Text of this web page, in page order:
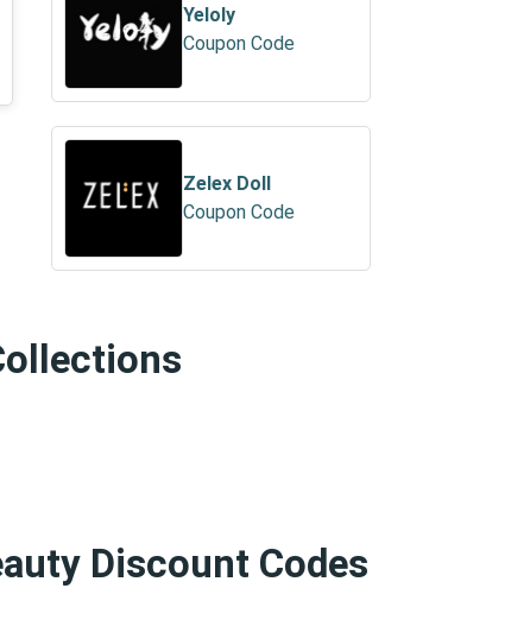
Yeloly
Coupon Code
Zelex Doll
Coupon Code
Discount Codes